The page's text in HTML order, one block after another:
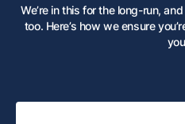
We’re in this for the long-run,
too. Here’s how we ensure